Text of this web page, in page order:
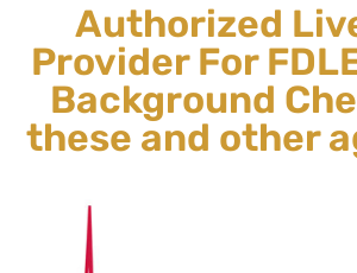
Authorized
Provider For
Background
these and other